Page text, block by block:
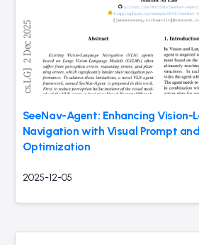
SeeNav-Agent: Enhancing Vision-
Navigation with Visual Prompt
Optimization
2025-12-05